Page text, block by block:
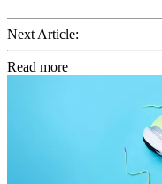
Next Article:
Read more